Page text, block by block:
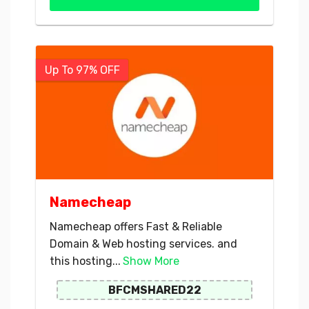
Up To 97% OFF
Namecheap
Namecheap offers Fast & Reliable
Domain & Web hosting services. and
this hosting... Show More
BFCMSHARED22